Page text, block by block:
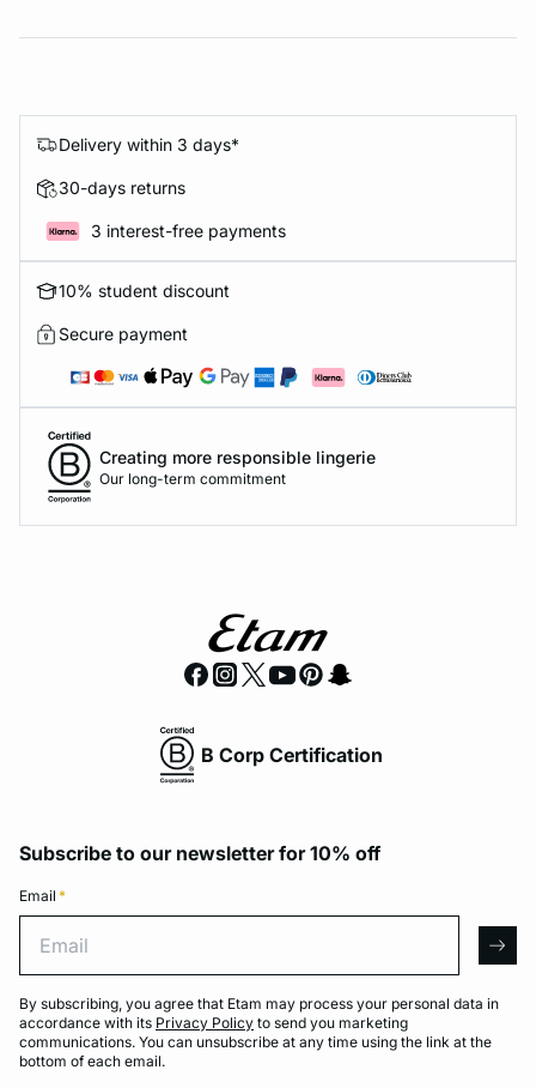
Delivery within 3 days*
30-days returns
3 interest-free payments
10% student discount
Secure payment
Creating more responsible lingerie
Our long-term commitment
B Corp Certification
Subscribe to our newsletter for 10% off
Email *
By subscribing, you agree that Etam may process your personal data in
accordance with its Privacy Policy to send you marketing
communications. You can unsubscribe at any time using the link at the
bottom of each email.